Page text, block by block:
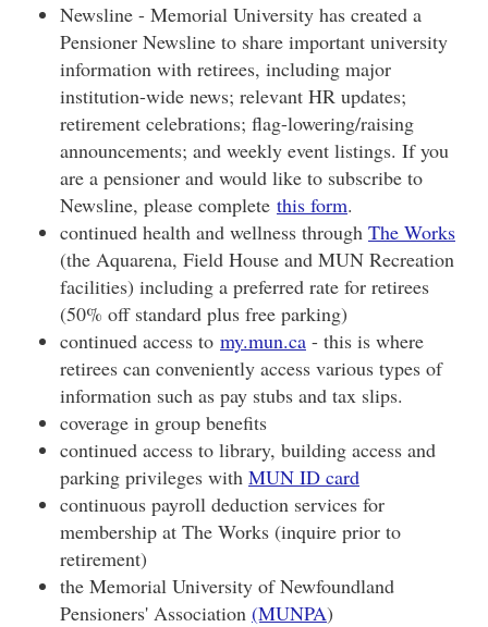
Newsline - Memorial University has created a
Pensioner Newsline to share important university
information with retirees, including major
institution-wide news; relevant HR updates;
retirement celebrations; flag-lowering/raising
announcements; and weekly event listings. If you
are a pensioner and would like to subscribe to
Newsline, please complete this form.
continued health and wellness through The Works
(the Aquarena, Field House and MUN Recreation
facilities) including a preferred rate for retirees
(50% off standard plus free parking)
continued access to my.mun.ca - this is where
retirees can conveniently access various types of
information such as pay stubs and tax slips.
coverage in group benefits
continued access to library, building access and
parking privileges with MUN ID card
continuous payroll deduction services for
membership at The Works (inquire prior to
retirement)
the Memorial University of Newfoundland
Pensioners' Association (MUNPA)